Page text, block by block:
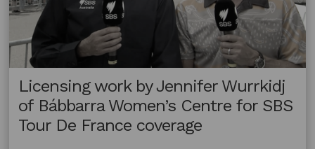
Licensing work by Jennifer Wurrkidj
of Bábbarra Women’s Centre for SBS
Tour De France coverage